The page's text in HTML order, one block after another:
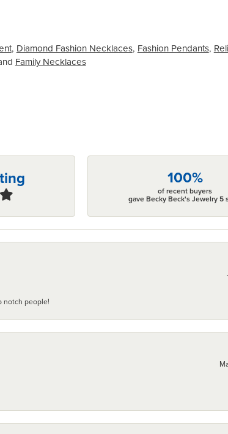
, Diamond Fashion Necklaces, Fashion Pendants,
Family Necklaces
100%
of recent buyers
gave Becky Beck's Jewelry 5
notch people!